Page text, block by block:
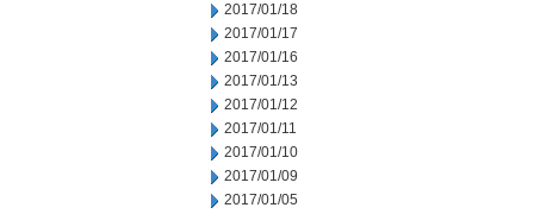
2017/01/18
2017/01/17
2017/01/16
2017/01/13
2017/01/12
2017/01/11
2017/01/10
2017/01/09
2017/01/05